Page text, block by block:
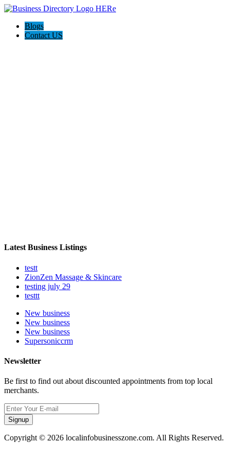
Blogs
Contact US
Latest Business Listings
testt
ZionZen Massage & Skincare
testing july 29
testtt
New business
New business
New business
Supersoniccrm
Newsletter
Be first to find out about discounted appointments from top local
merchants.
Signup
Copyright © 2026 localinfobusinesszone.com. All Rights Reserved.